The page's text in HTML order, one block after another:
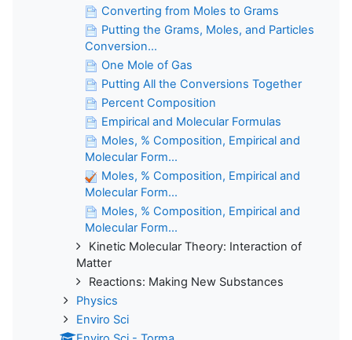
Converting from Moles to Grams
Putting the Grams, Moles, and Particles
Conversion...
One Mole of Gas
Putting All the Conversions Together
Percent Composition
Empirical and Molecular Formulas
Moles, % Composition, Empirical and
Molecular Form...
Moles, % Composition, Empirical and
Molecular Form...
Moles, % Composition, Empirical and
Molecular Form...
Kinetic Molecular Theory: Interaction of
Matter
Reactions: Making New Substances
Physics
Enviro Sci